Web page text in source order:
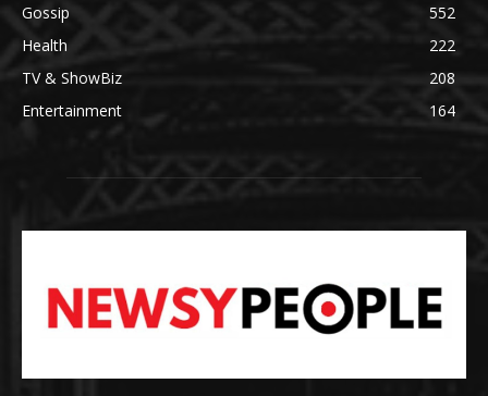
Gossip
552
Health
222
TV & ShowBiz
208
Entertainment
164